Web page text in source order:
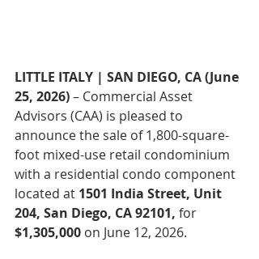
LITTLE ITALY | SAN DIEGO, CA (June
25, 2026) – Commercial Asset
Advisors (CAA) is pleased to
announce the sale of 1,800-square-
foot mixed-use retail condominium
with a residential condo component
located at 1501 India Street, Unit
204, San Diego, CA 92101, for
$1,305,000 on June 12, 2026.